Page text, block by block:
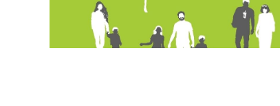
Registered Charity no: